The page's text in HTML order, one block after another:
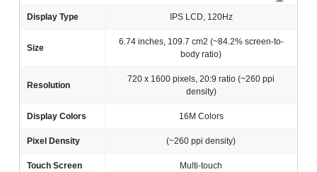
Display Type IPS LCD, 120Hz
Size
6.74 inches, 109.7 cm2 (~84.2% screen-to-
body ratio)
Resolution
720 x 1600 pixels, 20:9 ratio (~260 ppi
density)
Display Colors 16M Colors
Pixel Density (~260 ppi density)
Touch Screen Multi-touch